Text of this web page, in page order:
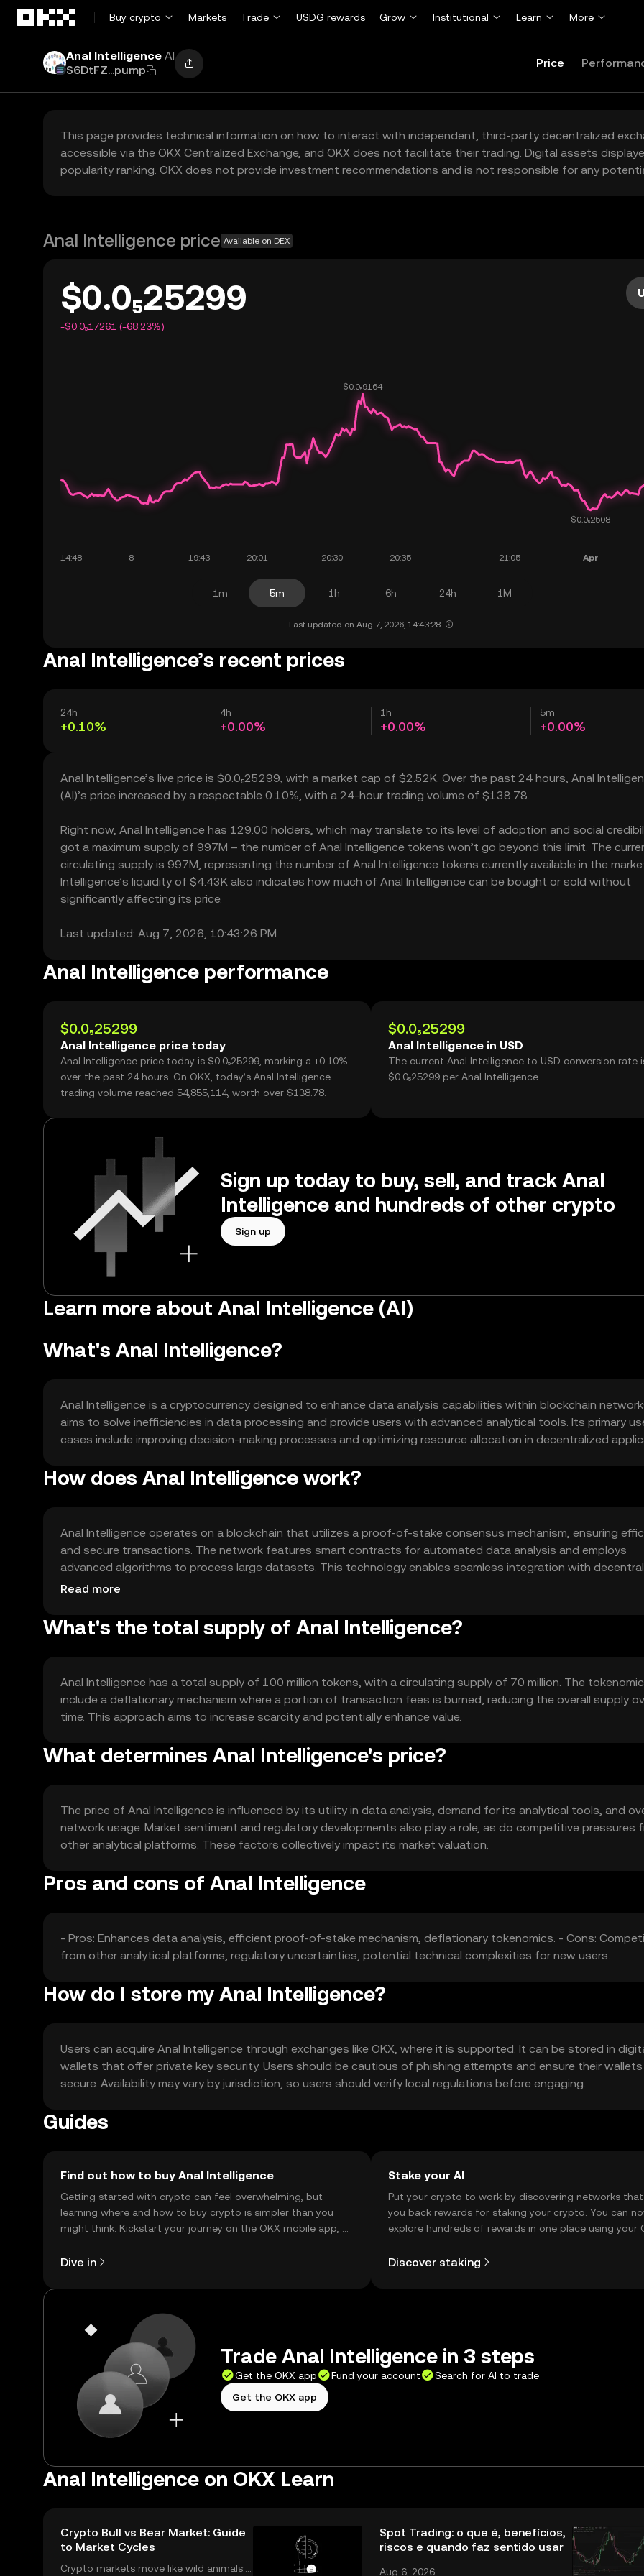
Buy crypto
Markets Trade USDG rewards Grow Institutional Learn More
Anal Intelligence AI
S6DtFZ...pump
Price
This page provides technical information on how to interact with independent, third-party decentralized
accessible via the OKX Centralized Exchange, and OKX does not facilitate their trading. Digital assets
popularity ranking. OKX does not provide investment recommendations and is not responsible for any
Anal Intelligence price Available on DEX
$0.0₅25299
-$0.0₅17261 (-68.23%)
1m 5m 1h 6h 24h 1M
Last updated on Aug 7, 2026, 14:43:28.
Anal Intelligence’s recent prices
24h
+0.10%
4h
+0.00%
1h
+0.00%
5m
+0.00%
Anal Intelligence’s live price is $0.0₅25299, with a market cap of $2.52K. Over the past 24 hours, Anal
(AI)’s price increased by a respectable 0.10%, with a 24-hour trading volume of $138.78.
Right now, Anal Intelligence has 129.00 holders, which may translate to its level of adoption and social
got a maximum supply of 997M – the number of Anal Intelligence tokens won’t go beyond this limit. The
circulating supply is 997M, representing the number of Anal Intelligence tokens currently available in the
Intelligence’s liquidity of $4.43K also indicates how much of Anal Intelligence can be bought or sold without
significantly affecting its price.
Last updated: Aug 7, 2026, 10:43:26 PM
Anal Intelligence performance
$0.0₅25299
Anal Intelligence price today
Anal Intelligence price today is $0.0₅25299, marking a +0.10%
over the past 24 hours. On OKX, today’s Anal Intelligence
trading volume reached 54,855,114, worth over $138.78.
$0.0₅25299
Anal Intelligence in USD
The current Anal Intelligence to USD conversion rate
$0.0₅25299 per Anal Intelligence.
Sign up today to buy, sell, and track Anal
Intelligence and hundreds of other crypto
Sign up
Learn more about Anal Intelligence (AI)
What's Anal Intelligence?
Anal Intelligence is a cryptocurrency designed to enhance data analysis capabilities within blockchain
aims to solve inefficiencies in data processing and provide users with advanced analytical tools. Its primary
cases include improving decision-making processes and optimizing resource allocation in decentralized
How does Anal Intelligence work?
Anal Intelligence operates on a blockchain that utilizes a proof-of-stake consensus mechanism, ensuring
and secure transactions. The network features smart contracts for automated data analysis and employs
advanced algorithms to process large datasets. This technology enables seamless integration with
applications, enhancing their analytical capabilities.
Read more
What's the total supply of Anal Intelligence?
Anal Intelligence has a total supply of 100 million tokens, with a circulating supply of 70 million. The
include a deflationary mechanism where a portion of transaction fees is burned, reducing the overall supply
time. This approach aims to increase scarcity and potentially enhance value.
What determines Anal Intelligence's price?
The price of Anal Intelligence is influenced by its utility in data analysis, demand for its analytical tools, and
network usage. Market sentiment and regulatory developments also play a role, as do competitive pressures
other analytical platforms. These factors collectively impact its market valuation.
Pros and cons of Anal Intelligence
- Pros: Enhances data analysis, efficient proof-of-stake mechanism, deflationary tokenomics. - Cons:
from other analytical platforms, regulatory uncertainties, potential technical complexities for new users.
How do I store my Anal Intelligence?
Users can acquire Anal Intelligence through exchanges like OKX, where it is supported. It can be stored in
wallets that offer private key security. Users should be cautious of phishing attempts and ensure their wallets
secure. Availability may vary by jurisdiction, so users should verify local regulations before engaging.
Guides
Find out how to buy Anal Intelligence
Getting started with crypto can feel overwhelming, but
learning where and how to buy crypto is simpler than you
might think. Kickstart your journey on the OKX mobile app, or
Dive in
Stake your AI
Put your crypto to work by discovering networks
you back rewards for staking your crypto. You can
explore hundreds of rewards in one place using your
Discover staking
Trade Anal Intelligence in 3 steps
Get the OKX app Fund your account
Search for AI to trade
Get the OKX app
Anal Intelligence on OKX Learn
Crypto Bull vs Bear Market: Guide
to Market Cycles
Crypto markets move like wild animals:
Spot Trading: o que é, benefícios,
riscos e quando faz sentido usar
Aug 6, 2026